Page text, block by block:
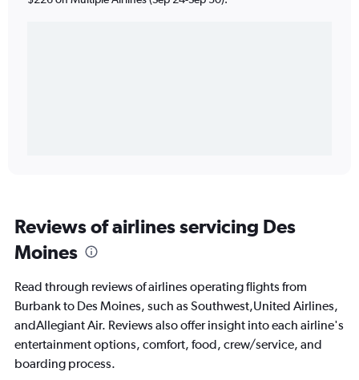
Reviews of airlines servicing Des
Moines
Read through reviews of airlines operating flights from
Burbank to Des Moines, such as Southwest,United Airlines,
andAllegiant Air. Reviews also offer insight into each airline's
entertainment options, comfort, food, crew/service, and
boarding process.